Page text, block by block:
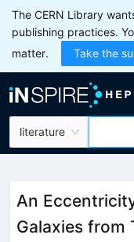
The CERN Library
publishing practices.
matter.
Take the
literature
An
Galaxies from